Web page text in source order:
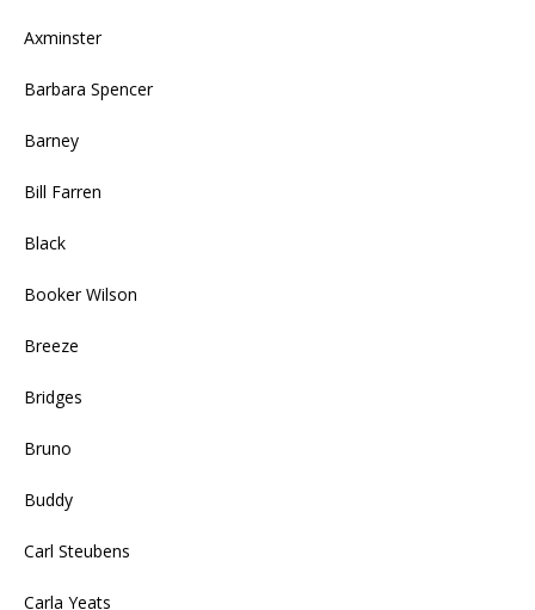
Axminster
Barbara Spencer
Barney
Bill Farren
Black
Booker Wilson
Breeze
Bridges
Bruno
Buddy
Carl Steubens
Carla Yeats